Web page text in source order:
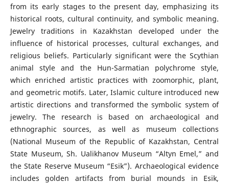
from its early stages to the present day, emphasizing its
historical roots, cultural continuity, and symbolic meaning.
Jewelry traditions in Kazakhstan developed under the
influence of historical processes, cultural exchanges, and
religious beliefs. Particularly significant were the Scythian
animal style and the Hun-Sarmatian polychrome style,
which enriched artistic practices with zoomorphic, plant,
and geometric motifs. Later, Islamic culture introduced new
artistic directions and transformed the symbolic system of
jewelry. The research is based on archaeological and
ethnographic sources, as well as museum collections
(National Museum of the Republic of Kazakhstan, Central
State Museum, Sh. Ualikhanov Museum “Altyn Emel,” and
the State Reserve Museum “Esik”). Archaeological evidence
includes golden artifacts from burial mounds in Esik,